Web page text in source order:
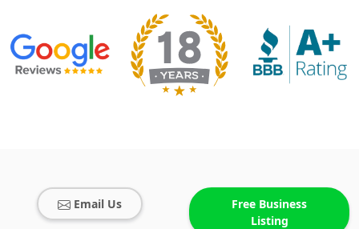
Email Us
Free Business
Listing